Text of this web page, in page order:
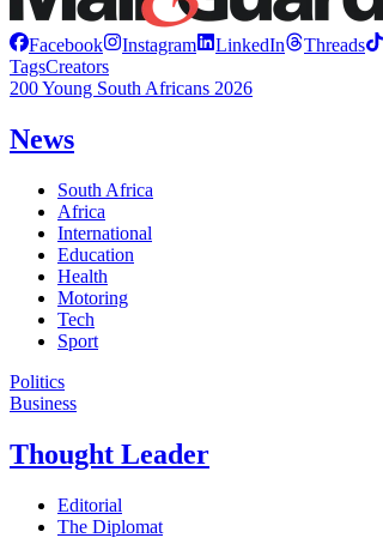
Facebook Instagram LinkedIn Threads
TagsCreators
200 Young South Africans 2026
News
South Africa
Africa
International
Education
Health
Motoring
Tech
Sport
Politics
Business
Thought Leader
Editorial
The Diplomat